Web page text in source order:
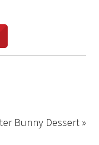
Bunny Dessert »